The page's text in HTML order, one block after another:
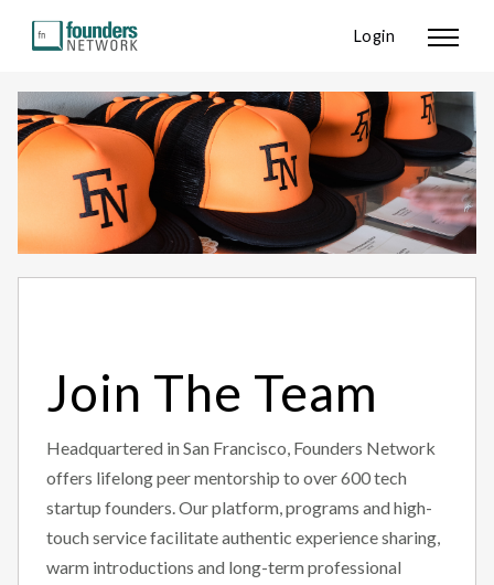
Login
Join The Team
Headquartered in San Francisco, Founders Network
offers lifelong peer mentorship to over 600 tech
startup founders. Our platform, programs and high-
touch service facilitate authentic experience sharing,
warm introductions and long-term professional